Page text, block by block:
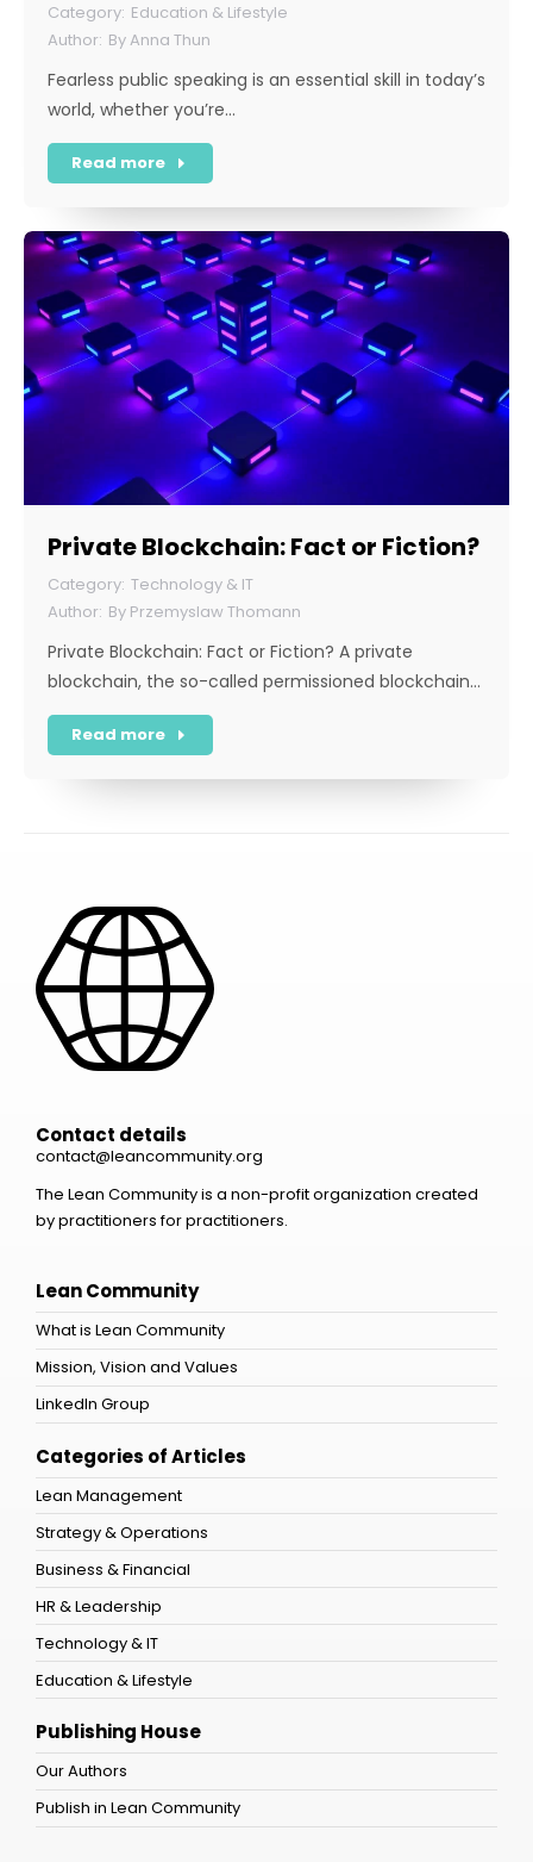
Education & Lifestyle
ByAnna Thun
Fearless public speaking is an essential skill in today’s
world, whether you’re…
Read more
Private Blockchain: Fact or Fiction?
Technology & IT
By Przemyslaw Thomann
Private Blockchain: Fact or Fiction? A private
blockchain, the so-called permissioned blockchain…
Read more
Contact details
contact@leancommunity.org
The Lean Community is a non-profit organization created
by practitioners for practitioners.
Lean Community
What is Lean Community
Mission, Vision and Values
LinkedIn Group
Categories of Articles
Lean Management
Strategy & Operations
Business & Financial
HR & Leadership
Technology & IT
Education & Lifestyle
Publishing House
Our Authors
Publish in Lean Community